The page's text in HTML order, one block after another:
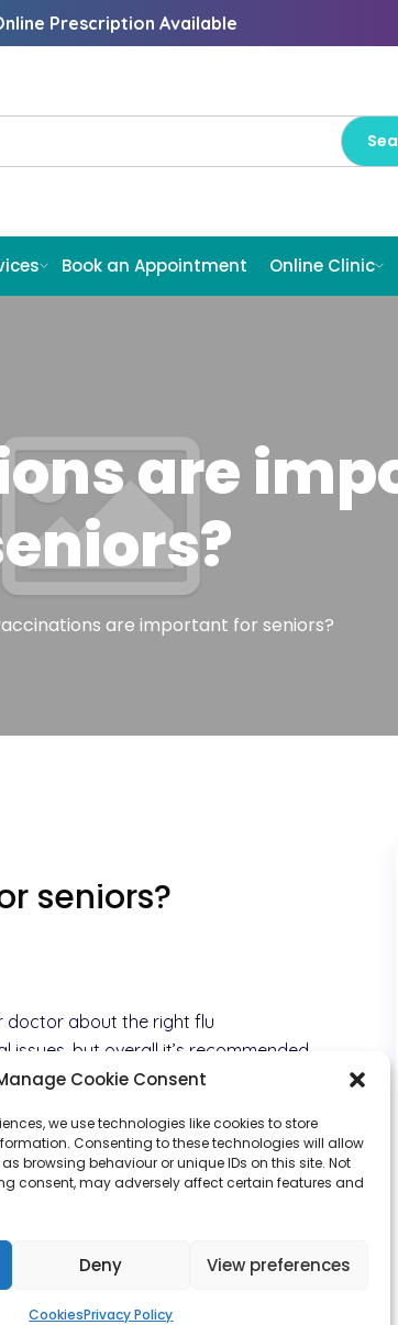
Cookie Consent
we use technologies like cookies to store
Consenting to these technologies will allow
browsing behaviour or unique IDs on this site. Not
consent, may adversely affect certain features and
Deny View preferences
CookiesPrivacy Policy
Prescription Available
Book an Appointment Online Clinic
are
are important for seniors?
seniors?
doctor about the right flu
but overall it’s recommended